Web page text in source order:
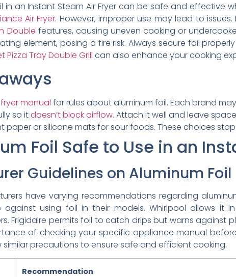
in an Instant Steam Air Fryer can be safe and effective
Air Fryer. However, improper use may lead to
Double features, causing uneven cooking or
element, posing a fire risk. Always secure foil
Pizza Tray Double Grill can also enhance your cooking
manual for rules about aluminum foil. Each brand
so itdoesn’t block airflow. Attach it well and leave
paper or silicone mats for sour foods. These choices
Foil Safe to Use in an
Guidelines on Aluminum Foil
have varying recommendations regarding
against using foil in their models. Whirlpool allows
Frigidaire permits foil to catch drips but warns against
of checking your specific appliance manual before
similar precautions to ensure safe and efficient cooking.
Recommendation